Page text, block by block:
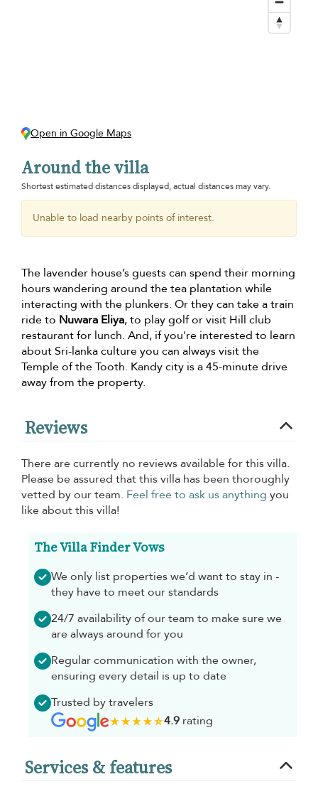
Open in Google Maps
Around the villa
Shortest estimated distances displayed, actual distances may vary.
Unable to load nearby points of interest.
The lavender house’s guests can spend their morning
hours wandering around the tea plantation while
interacting with the plunkers. Or they can take a train
ride to Nuwara Eliya, to play golf or visit Hill club
restaurant for lunch. And, if you're interested to learn
about Sri-lanka culture you can always visit the
Temple of the Tooth. Kandy city is a 45-minute drive
away from the property.
Reviews
There are currently no reviews available for this villa.
Please be assured that this villa has been thoroughly
vetted by our team. Feel free to ask us anything you
like about this villa!
The Villa Finder Vows
We only list properties we’d want to stay in -
they have to meet our standards
24/7 availability of our team to make sure we
are always around for you
Regular communication with the owner,
ensuring every detail is up to date
Trusted by travelers
4.9rating
Services & features